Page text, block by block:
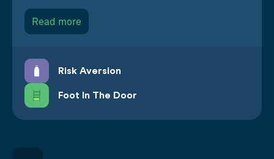
Read more
Risk Aversion
Foot In The Door